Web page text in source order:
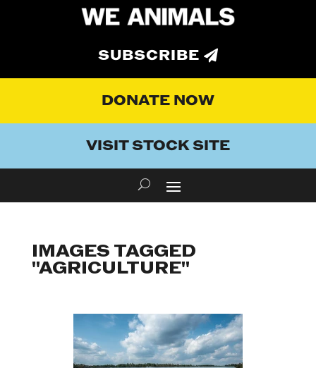
SUBSCRIBE
DONATE NOW
VISIT STOCK SITE
IMAGES TAGGED
"AGRICULTURE"